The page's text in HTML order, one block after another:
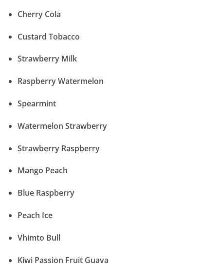
Cherry Cola
Custard Tobacco
Strawberry Milk
Raspberry Watermelon
Spearmint
Watermelon Strawberry
Strawberry Raspberry
Mango Peach
Blue Raspberry
Peach Ice
Vhimto Bull
Kiwi Passion Fruit Guava